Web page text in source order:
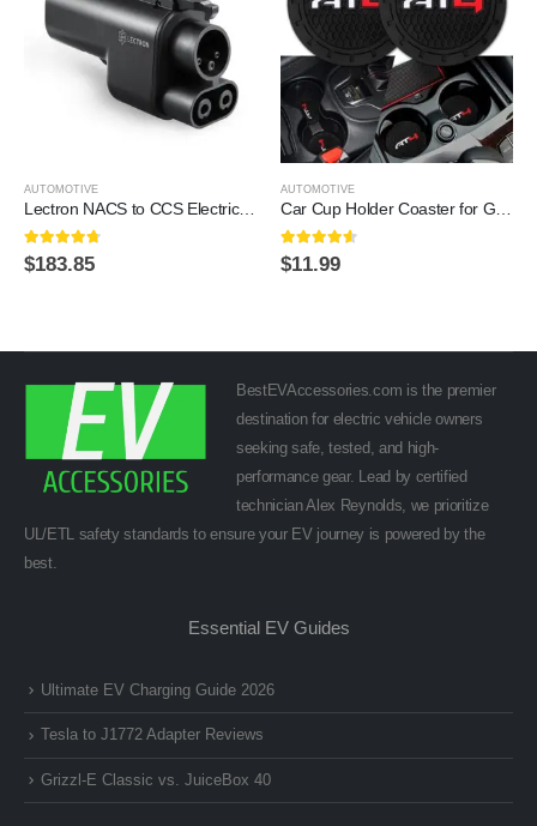
AUTOMOTIVE
Lectron NACS to CCS Electric Vehicle Adapter – 500 Amps / 1,000V – Compatible with Tesla Superchargers – Fast Charge CCS1 EVs with Vortex Plug [Check with Your Automaker for…
4.6 out of 5
$183.85
AUTOMOTIVE
Car Cup Holder Coaster for GMC AT4,Silicone Cupholder Coaster,Car Interior Accessories,2.76 Inch 2 Pieces
4.5 out of 5
$11.99
BestEVAccessories.com is the premier
destination for electric vehicle owners
seeking safe, tested, and high-
performance gear. Lead by certified
technician Alex Reynolds, we prioritize
UL/ETL safety standards to ensure your EV journey is powered by the
best.
Essential EV Guides
Ultimate EV Charging Guide 2026
Tesla to J1772 Adapter Reviews
Grizzl-E Classic vs. JuiceBox 40